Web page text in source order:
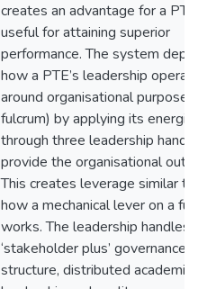
creates an advantage for a
useful for attaining superior
performance. The system
how a PTE’s leadership
around organisational purpose
fulcrum) by applying its
through three leadership
provide the organisational
This creates leverage similar to
how a mechanical lever on a
works. The leadership handles
‘stakeholder plus’ governance
structure, distributed academic